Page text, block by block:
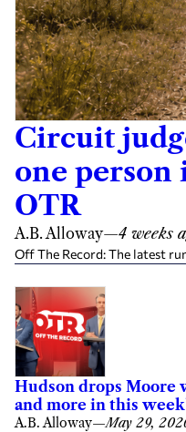
Circuit
one person
OTR
A.B. Alloway—4 weeks
Off The Record: The latest
Hudson drops Moore
and more in this
A.B. Alloway—May 29,